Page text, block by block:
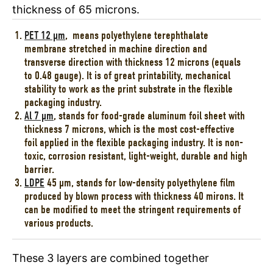
thickness of 65 microns.
PET 12 µm, means polyethylene terephthalate
membrane stretched in machine direction and
transverse direction with thickness 12 microns (equals
to 0.48 gauge). It is of great printability, mechanical
stability to work as the print substrate in the flexible
packaging industry.
Al 7 µm, stands for food-grade aluminum foil sheet with
thickness 7 microns, which is the most cost-effective
foil applied in the flexible packaging industry. It is non-
toxic, corrosion resistant, light-weight, durable and high
barrier.
LDPE 45 µm, stands for low-density polyethylene film
produced by blown process with thickness 40 mirons. It
can be modified to meet the stringent requirements of
various products.
These 3 layers are combined together